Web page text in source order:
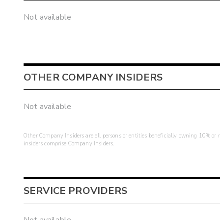
Not available
OTHER COMPANY INSIDERS
Not available
Other Company Insiders are all persons or entities beneficially owning 10%
insiders comprise Company Insiders.
SERVICE PROVIDERS